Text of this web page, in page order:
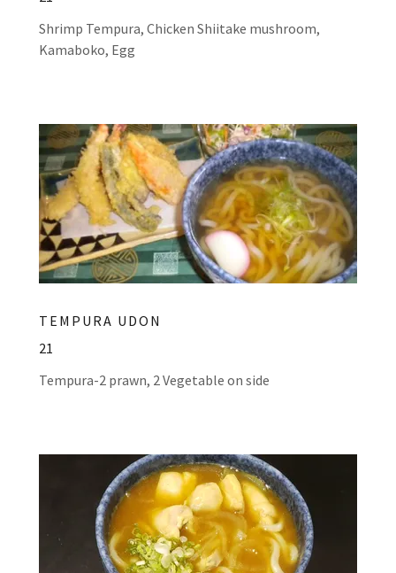
Shrimp Tempura, Chicken Shiitake mushroom,
Kamaboko, Egg
TEMPURA UDON
21
Tempura-2 prawn, 2 Vegetable on side